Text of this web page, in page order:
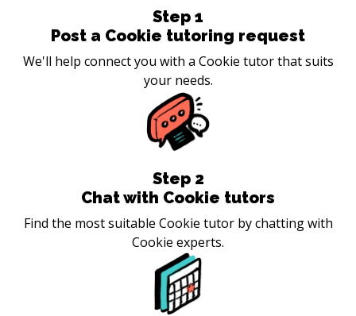
Step 1
Post a Cookie tutoring request
We'll help connect you with a Cookie tutor that suits
your needs.
Step 2
Chat with Cookie tutors
Find the most suitable Cookie tutor by chatting with
Cookie experts.